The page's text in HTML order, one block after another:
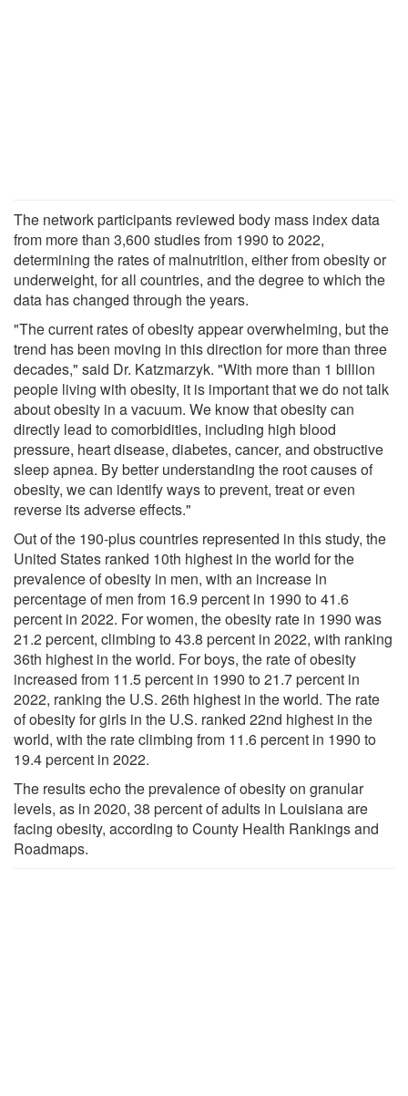
The network participants reviewed body mass index data
from more than 3,600 studies from 1990 to 2022,
determining the rates of malnutrition, either from obesity or
underweight, for all countries, and the degree to which the
data has changed through the years.
"The current rates of obesity appear overwhelming, but the
trend has been moving in this direction for more than three
decades," said Dr. Katzmarzyk. "With more than 1 billion
people living with obesity, it is important that we do not talk
about obesity in a vacuum. We know that obesity can
directly lead to comorbidities, including high blood
pressure, heart disease, diabetes, cancer, and obstructive
sleep apnea. By better understanding the root causes of
obesity, we can identify ways to prevent, treat or even
reverse its adverse effects."
Out of the 190-plus countries represented in this study, the
United States ranked 10th highest in the world for the
prevalence of obesity in men, with an increase in
percentage of men from 16.9 percent in 1990 to 41.6
percent in 2022. For women, the obesity rate in 1990 was
21.2 percent, climbing to 43.8 percent in 2022, with ranking
36th highest in the world. For boys, the rate of obesity
increased from 11.5 percent in 1990 to 21.7 percent in
2022, ranking the U.S. 26th highest in the world. The rate
of obesity for girls in the U.S. ranked 22nd highest in the
world, with the rate climbing from 11.6 percent in 1990 to
19.4 percent in 2022.
The results echo the prevalence of obesity on granular
levels, as in 2020, 38 percent of adults in Louisiana are
facing obesity, according to County Health Rankings and
Roadmaps.